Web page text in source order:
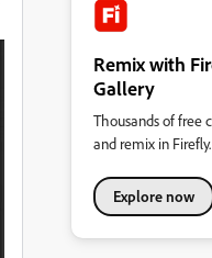
Remix with
Gallery
Thousands of free
and remix in Firefly.
Explore now